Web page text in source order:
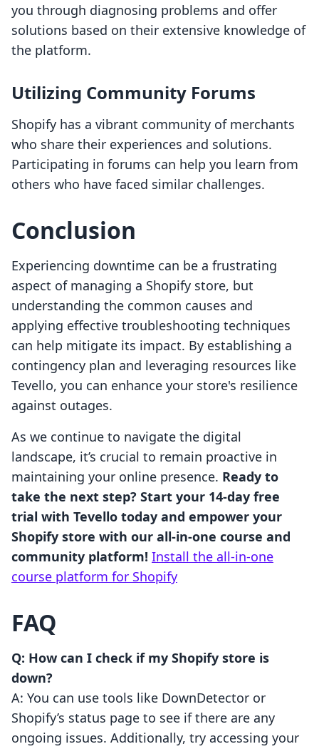
you through diagnosing problems and offer
solutions based on their extensive knowledge of
the platform.
Utilizing Community Forums
Shopify has a vibrant community of merchants
who share their experiences and solutions.
Participating in forums can help you learn from
others who have faced similar challenges.
Conclusion
Experiencing downtime can be a frustrating
aspect of managing a Shopify store, but
understanding the common causes and
applying effective troubleshooting techniques
can help mitigate its impact. By establishing a
contingency plan and leveraging resources like
Tevello, you can enhance your store's resilience
against outages.
As we continue to navigate the digital
landscape, it’s crucial to remain proactive in
maintaining your online presence. Ready to
take the next step? Start your 14-day free
trial with Tevello today and empower your
Shopify store with our all-in-one course and
community platform! Install the all-in-one
course platform for Shopify
FAQ
Q: How can I check if my Shopify store is
down?
A: You can use tools like DownDetector or
Shopify’s status page to see if there are any
ongoing issues. Additionally, try accessing your